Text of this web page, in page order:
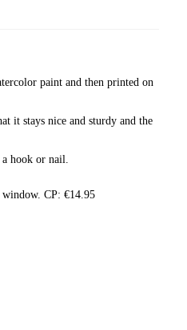
paint and then printed on
it stays nice and sturdy and the
a hook or nail.
CP: €14.95